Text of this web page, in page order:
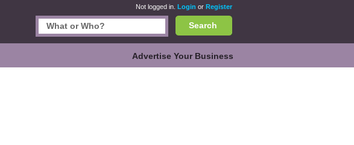
Not logged in. Login or Register
Search
Advertise Your Business